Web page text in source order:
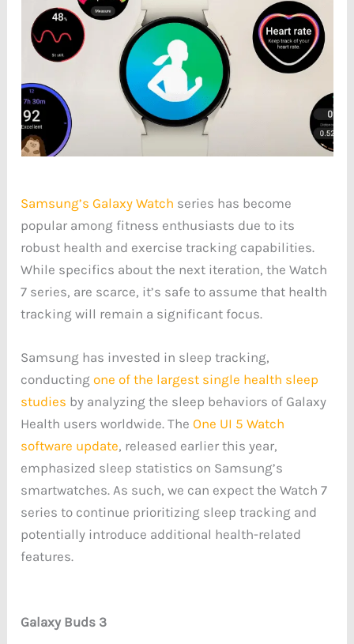
Samsung’s Galaxy Watch series has become
popular among fitness enthusiasts due to its
robust health and exercise tracking capabilities.
While specifics about the next iteration, the Watch
7 series, are scarce, it’s safe to assume that health
tracking will remain a significant focus.
Samsung has invested in sleep tracking,
conductingone of the largest single health sleep
studies by analyzing the sleep behaviors of Galaxy
Health users worldwide. The One UI 5 Watch
software update, released earlier this year,
emphasized sleep statistics on Samsung’s
smartwatches. As such, we can expect the Watch 7
series to continue prioritizing sleep tracking and
potentially introduce additional health-related
features.
Galaxy Buds 3